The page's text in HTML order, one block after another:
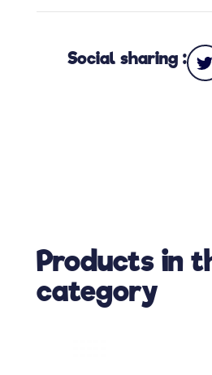
Social sharing :
Products in
category